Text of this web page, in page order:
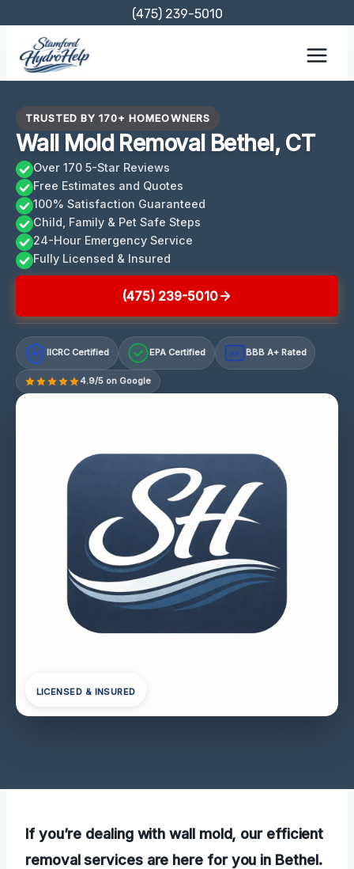
content
(475) 239-5010
TRUSTED BY 170+ HOMEOWNERS
Wall Mold Removal Bethel, CT
Over 170 5-Star Reviews
Free Estimates and Quotes
100% Satisfaction Guaranteed
Child, Family & Pet Safe Steps
24-Hour Emergency Service
Fully Licensed & Insured
(475) 239-5010
IICRC Certified EPA Certified A+ BBB A+ Rated
4.9/5 on Google
LICENSED & INSURED
If you’re dealing with wall mold, our efficient
removal services are here for you in Bethel.